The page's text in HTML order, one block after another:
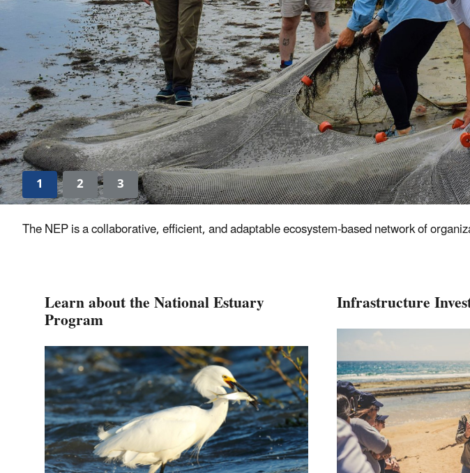
1 2
3
The NEP is a collaborative, efficient, and adaptable ecosystem-based network of
Learn about the National Estuary
Program
Infrastructure